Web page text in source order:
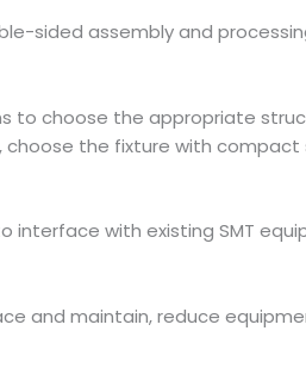
sided assembly and
to choose the appropriate
the fixture with
with existing SMT
and maintain, reduce